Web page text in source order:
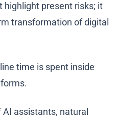
highlight present risks; it
transformation of digital
time is spent inside
assistants, natural